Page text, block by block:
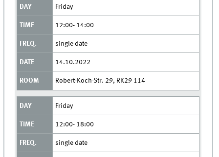
Friday
12:00- 14:00
single date
14.10.2022
Robert-Koch-Str. 29, RK29 114
Friday
12:00- 18:00
single date